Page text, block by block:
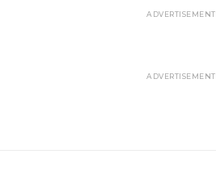
ADVERTISEMENT
ADVERTISEMENT